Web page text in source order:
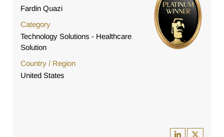
Fardin Quazi
Category
Technology Solutions - Healthcare
Solution
Country / Region
United States